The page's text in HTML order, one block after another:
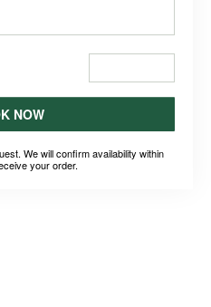
NOW
We will confirm availability within
your order.